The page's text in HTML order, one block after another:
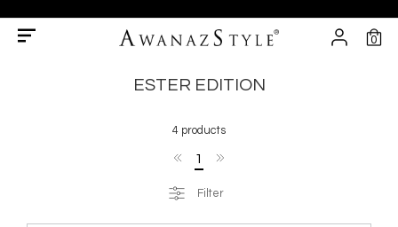
0
ESTER EDITION
4 products
1
Filter